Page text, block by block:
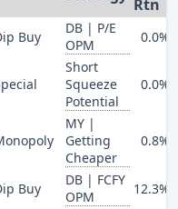
Rtn
Buy
DB | P/E
OPM
0.0%
Short
Squeeze
Potential
0.0%
MY |
Getting
Cheaper
0.8%
Buy
DB | FCFY
OPM
12.3%